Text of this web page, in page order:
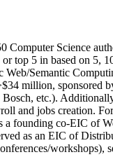
Computer Science
or top 5 in based on 5,
Web/Semantic C
$34 million, sponsored
Bosch, etc.).
and jobs creation.
a founding co-EIC of
as an EIC of
workshops),